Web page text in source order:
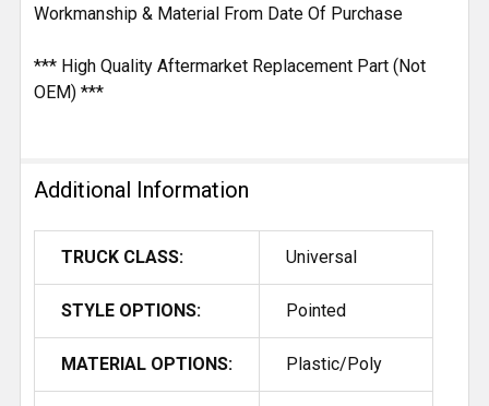
Workmanship & Material From Date Of Purchase
*** High Quality Aftermarket Replacement Part (Not
OEM) ***
Additional Information
TRUCK CLASS: Universal
STYLE OPTIONS: Pointed
MATERIAL OPTIONS: Plastic/Poly